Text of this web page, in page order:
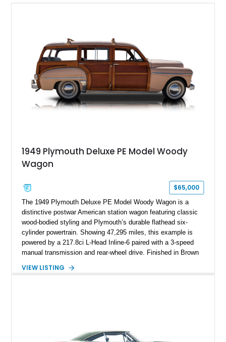
1949 Plymouth Deluxe PE Model Woody
Wagon
$65,000
The 1949 Plymouth Deluxe PE Model Woody Wagon is a
distinctive postwar American station wagon featuring classic
wood-bodied styling and Plymouth’s durable flathead six-
cylinder powertrain. Showing 47,295 miles, this example is
powered by a 217.8ci L-Head Inline-6 paired with a 3-speed
manual transmission and rear-wheel drive. Finished in Brown
panels, this Deluxe Woody Wagon represents the traditional
VIEW LISTING